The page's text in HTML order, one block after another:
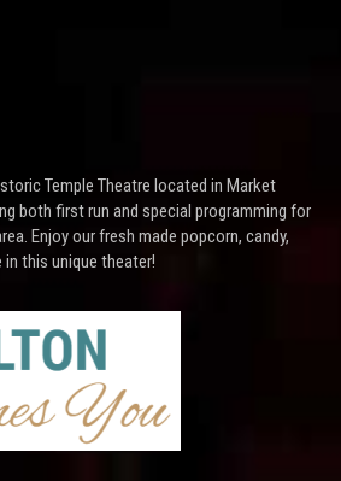
Temple Theatre located in Market
both first run and special programming for
Enjoy our fresh made popcorn, candy,
this unique theater!